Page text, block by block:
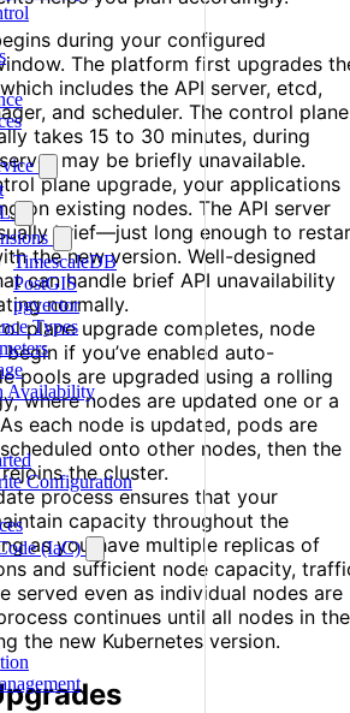
TimescaleDB
PostGIS
pgvector
Types
Availability
Configuration
(IaC)
during your configured
The platform first upgrades
includes the API server, etcd,
and scheduler. The control plane
takes 15 to 30 minutes, during
may be briefly unavailable.
plane upgrade, your applications
on existing nodes. The API server
brief—just long enough to
the new version. Well-designed
can handle brief API unavailability
normally.
plane upgrade completes, node
if you’ve enabled auto-
pools are upgraded using a rolling
where nodes are updated one or a
each node is updated, pods are
onto other nodes, then the
the cluster.
process ensures that your
capacity throughout the
as you have multiple replicas of
and sufficient node capacity,
served even as individual nodes are
continues until all nodes in the
the new Kubernetes version.